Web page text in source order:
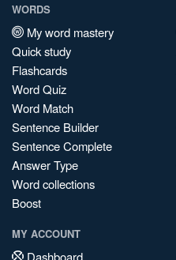
WORDS
My word mastery
Quick study
Flashcards
Word Quiz
Word Match
Sentence Builder
Sentence Complete
Answer Type
Word collections
Boost
MY ACCOUNT
Dashboard